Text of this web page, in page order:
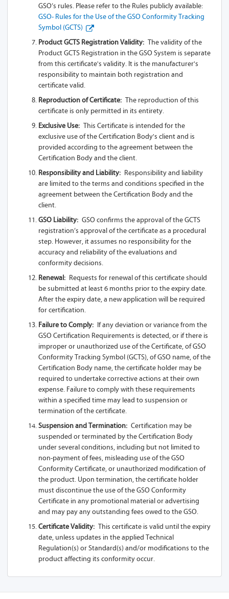
A93-Z13A 1S
A93-Z13A 2S
A95-Z13A 1SL
A95-Z13A 2SL
A95-Z13A 1L
A95-Z13A
A95-Z13A 1SL-
A95-Z13A 1S
A95-Z13A 2S
A80-Z13A 1SL
A80-Z13A 2SL
A80-Z13A 1L
A80-Z13A
A80-Z13A 1SL-
A80-Z13A 1S
A80-Z13A 2S
A81-Z13A 1SL
A81-Z13A 2SL
A81-Z13A 1L
A81-Z13A
A81-Z13A 1SL-
A81-Z13A 2S
A61-Z13A 1SL
A61-Z13A 2SL
A61-Z13A 1L
GSO’s rules. Please refer to the Rules publicly available:
GSO- Rules for the Use of the GSO Conformity Tracking
Symbol (GCTS)
Product GCTS Registration Validity: The validity of the
Product GCTS Registration in the GSO System is separate
from this certificate's validity. It is the manufacturer's
responsibility to maintain both registration and
certificate valid.
Reproduction of Certificate: The reproduction of this
certificate is only permitted in its entirety.
Exclusive Use: This Certificate is intended for the
exclusive use of the Certification Body's client and is
provided according to the agreement between the
Certification Body and the client.
Responsibility and Liability: Responsibility and liability
are limited to the terms and conditions specified in the
agreement between the Certification Body and the
client.
GSO Liability: GSO confirms the approval of the GCTS
registration’s approval of the certificate as a procedural
step. However, it assumes no responsibility for the
accuracy and reliability of the evaluations and
conformity decisions.
Renewal: Requests for renewal of this certificate should
be submitted at least 6 months prior to the expiry date.
After the expiry date, a new application will be required
for certification.
Failure to Comply: If any deviation or variance from the
GSO Certification Requirements is detected, or if there is
improper or unauthorized use of the Certificate, of GSO
Conformity Tracking Symbol (GCTS), of GSO name, of the
Certification Body name, the certificate holder may be
required to undertake corrective actions at their own
expense. Failure to comply with these requirements
within a specified time may lead to suspension or
termination of the certificate.
Suspension and Termination: Certification may be
suspended or terminated by the Certification Body
under several conditions, including but not limited to
non-payment of fees, misleading use of the GSO
Conformity Certificate, or unauthorized modification of
the product. Upon termination, the certificate holder
must discontinue the use of the GSO Conformity
Certificate in any promotional material or advertising
and may pay any outstanding fees owed to the GSO.
Certificate Validity: This certificate is valid until the expiry
date, unless updates in the applied Technical
Regulation(s) or Standard(s) and/or modifications to the
product affecting its conformity occur.